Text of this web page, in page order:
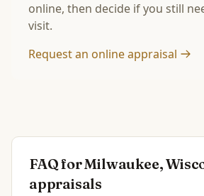
online, then decide if you still
visit.
Request an online appraisal
FAQ forMilwaukee,
appraisals